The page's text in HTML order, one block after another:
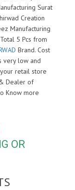
Surat
Creation
Manufacturing
5 Pcs from
Brand. Cost
very low and
retail store
Dealer of
Know more
OR